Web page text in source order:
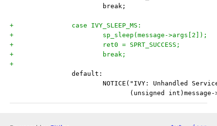
break;
+		case IVY_SLEEP_MS:
+			sp_sleep(message->args[2]);
+			ret0 = SPRT_SUCCESS;
+			break;
+
default:
NOTICE("IVY: Unhandled
(unsigned int)message-